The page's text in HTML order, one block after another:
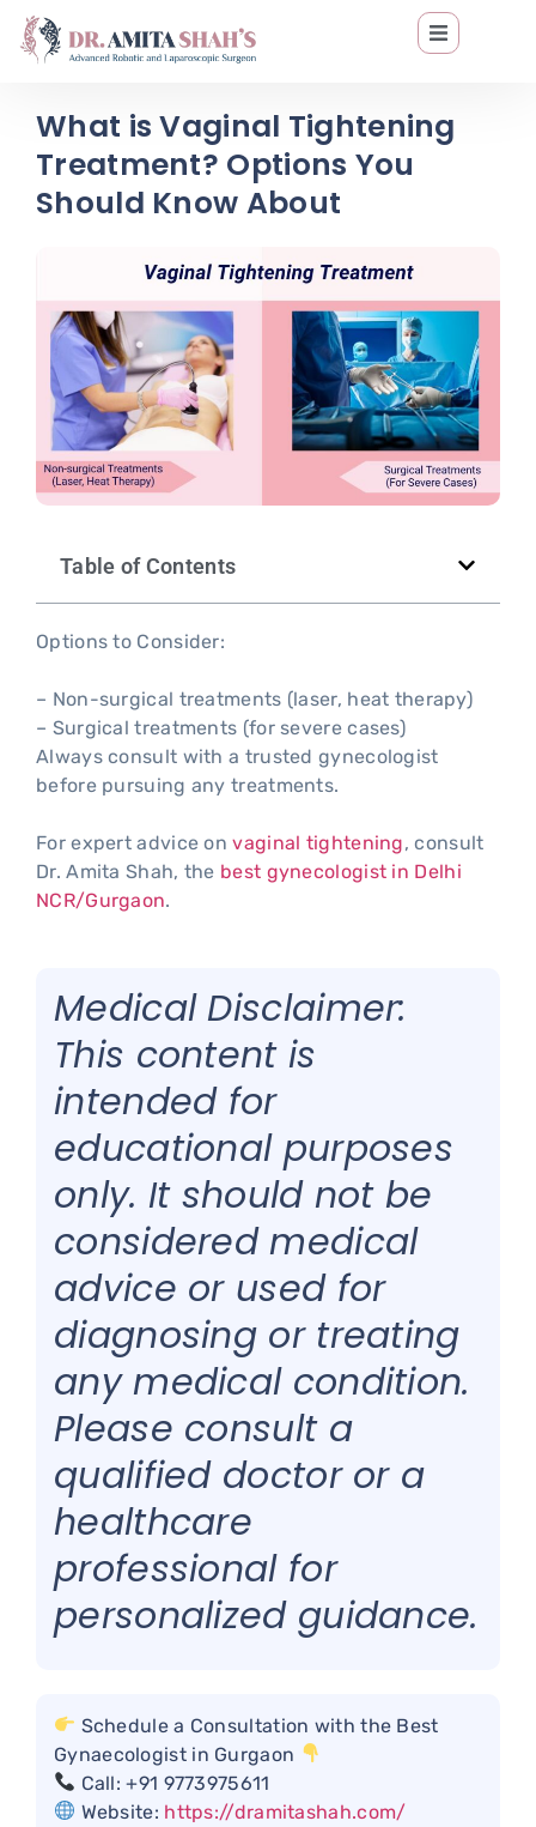
What is Vaginal Tightening
Treatment? Options You
Should Know About
Table of Contents
Options to Consider:
– Non-surgical treatments (laser, heat therapy)
– Surgical treatments (for severe cases)
Always consult with a trusted gynecologist
before pursuing any treatments.
For expert advice onvaginal tightening, consult
Dr. Amita Shah, the best gynecologist in Delhi
NCR/Gurgaon.
Medical Disclaimer:
This content is
intended for
educational purposes
only. It should not be
considered medical
advice or used for
diagnosing or treating
any medical condition.
Please consult a
qualified doctor or a
healthcare
professional for
personalized guidance.
Schedule a Consultation with the Best
Gynaecologist in Gurgaon
Call: +91 9773975611
Website: https://dramitashah.com/